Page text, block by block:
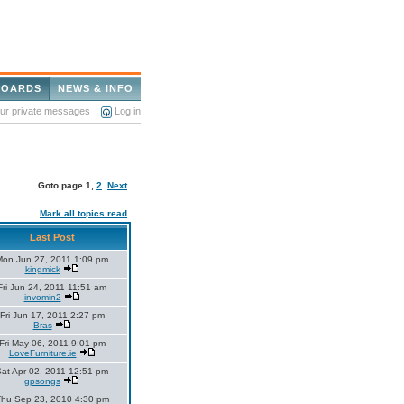
NEWS & INFO
private messages Log in
Goto page 1 2 Next
Mark all topics read
Last Post
Jun 27, 2011 1:09 pm
kingmick
Jun 24, 2011 11:51 am
invomin2
Fri Jun 17, 2011 2:27 pm
Bras
May 06, 2011 9:01 pm
LoveFurniture.ie
Apr 02, 2011 12:51 pm
gpsongs
Sep 23, 2010 4:30 pm